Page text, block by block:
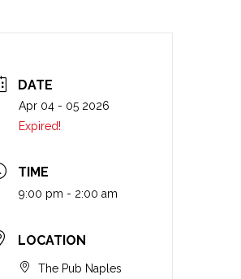
DATE
Apr 04 - 05 2026
Expired!
TIME
9:00 pm - 2:00 am
LOCATION
The Pub Naples